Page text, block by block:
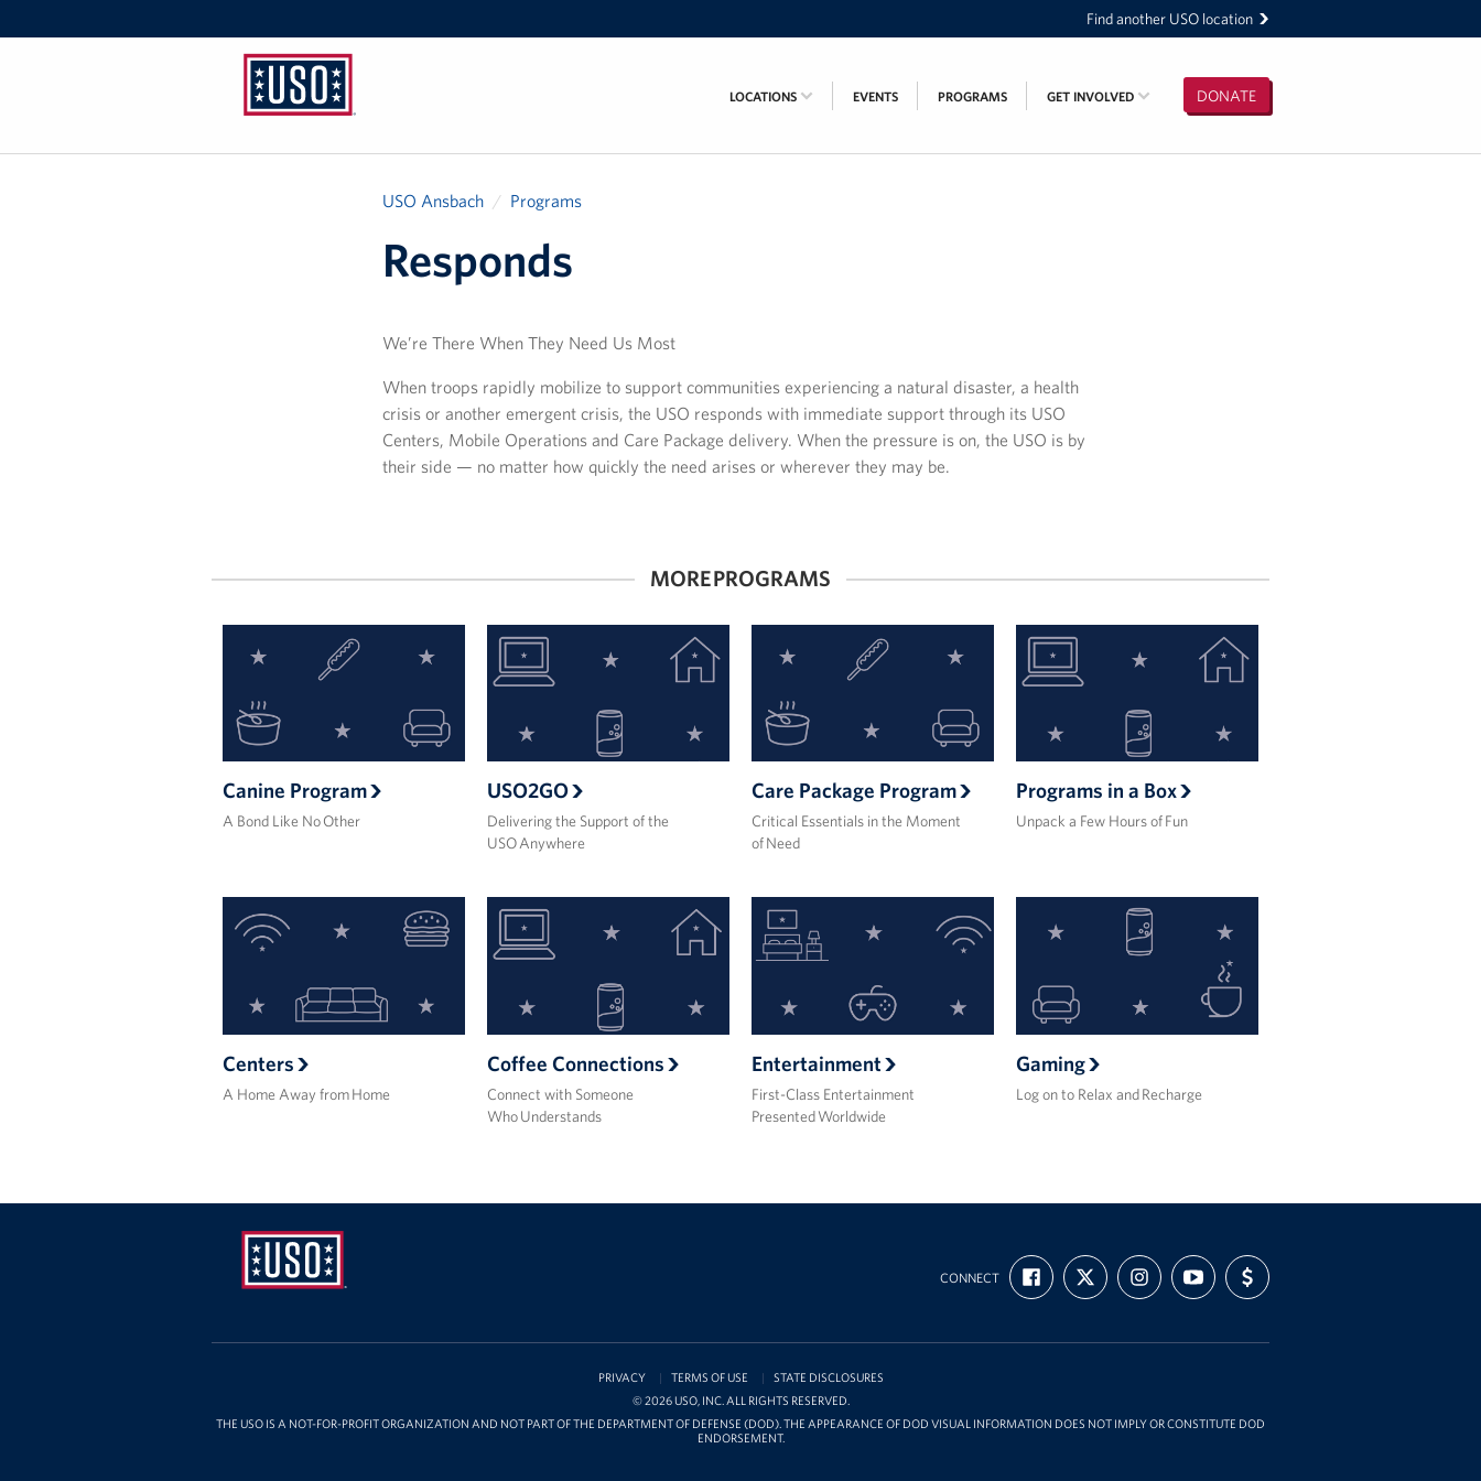
Find another USO location
DONATE
LOCATIONS EVENTS PROGRAMS GET INVOLVED
USO Ansbach Programs
Responds
We’re There When They Need Us Most
When troops rapidly mobilize to support communities experiencing a natural disaster, a health
crisis or another emergent crisis, the USO responds with immediate support through its USO
Centers, Mobile Operations and Care Package delivery. When the pressure is on, the USO is by
their side — no matter how quickly the need arises or wherever they may be.
MORE PROGRAMS
Canine Program
A Bond Like No Other
USO2GO
Delivering the Support of the
USO Anywhere
Care Package Program
Critical Essentials in the Moment
of Need
Programs in a Box
Unpack a Few Hours of Fun
Centers
A Home Away from Home
Coffee Connections
Connect with Someone
Who Understands
Entertainment
First-Class Entertainment
Presented Worldwide
Gaming
Log on to Relax and Recharge
USO
CONNECT
FIND
US
ON
FOLLOW
US
ON
FOLLOW
US
ON
SUBSCRIBE
TO
OUR
YOUTUBE
SUPPORT
US
WITH
PRIVACY TERMS OF USE
STATE DISCLOSURES
© 2026 USO, INC. ALL RIGHTS RESERVED.
THE USO IS A NOT-FOR-PROFIT ORGANIZATION AND NOT PART OF THE DEPARTMENT OF DEFENSE (DOD). THE APPEARANCE OF DOD VISUAL INFORMATION DOES NOT IMPLY OR CONSTITUTE DOD
ENDORSEMENT.